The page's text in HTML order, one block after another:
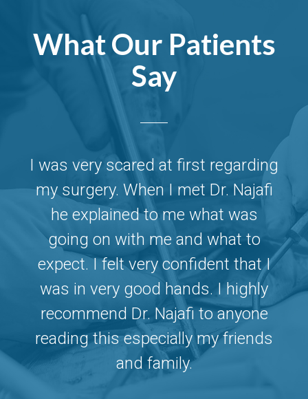
What Our Patients
Say
I was very scared at first regarding
my surgery. When I met Dr. Najafi
he explained to me what was
going on with me and what to
expect. I felt very confident that I
was in very good hands. I highly
recommend Dr. Najafi to anyone
reading this especially my friends
and family.